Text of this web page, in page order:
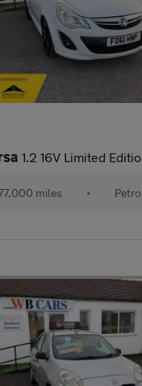
1.2 16V Limited Edition
miles • Petrol